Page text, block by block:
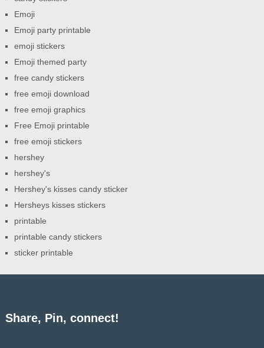
Emoji
Emoji party printable
emoji stickers
Emoji themed party
free candy stickers
free emoji download
free emoji graphics
Free Emoji printable
free emoji stickers
hershey
hershey's
Hershey's kisses candy sticker
Hersheys kisses stickers
printable
printable candy stickers
sticker printable
Share, Pin, connect!